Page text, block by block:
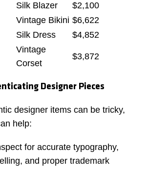
Silk Blazer
$2,100
Vintage Bikini $6,622
Silk Dress
$4,852
Vintage
Corset
$3,872
Designer Pieces
designer items can be tricky,
help:
for accurate typography,
and proper trademark